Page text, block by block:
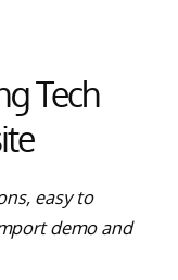
Tech
easy to
demo and